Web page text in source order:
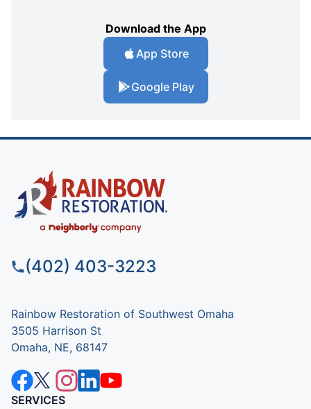
Download the App
App Store
Google Play
(402) 403-3223
Rainbow Restoration of Southwest Omaha
3505 Harrison St
Omaha, NE, 68147
SERVICES